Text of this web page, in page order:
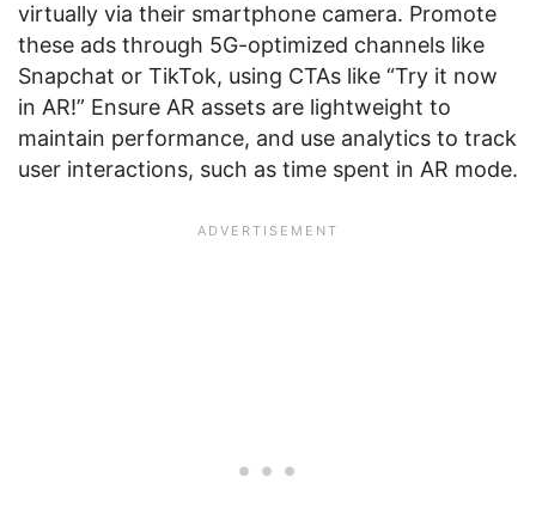
virtually via their smartphone camera. Promote
these ads through 5G-optimized channels like
Snapchat or TikTok, using CTAs like “Try it now
in AR!” Ensure AR assets are lightweight to
maintain performance, and use analytics to track
user interactions, such as time spent in AR mode.